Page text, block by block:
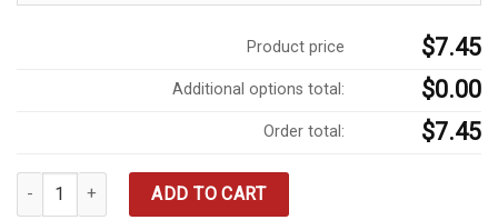
Product price $7.45
Additional options total: $0.00
Order total: $7.45
Garden Salad quantityADD TO CART